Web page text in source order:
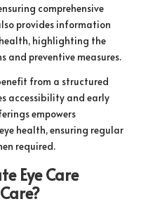
comprehensive
provides information
highlighting the
and preventive measures.
from a structured
accessibility and early
empowers
health, ensuring regular
required.
Eye Care